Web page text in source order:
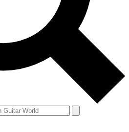
and offers from other Future brands
you agree to the Terms & Conditions
Privacy Policy